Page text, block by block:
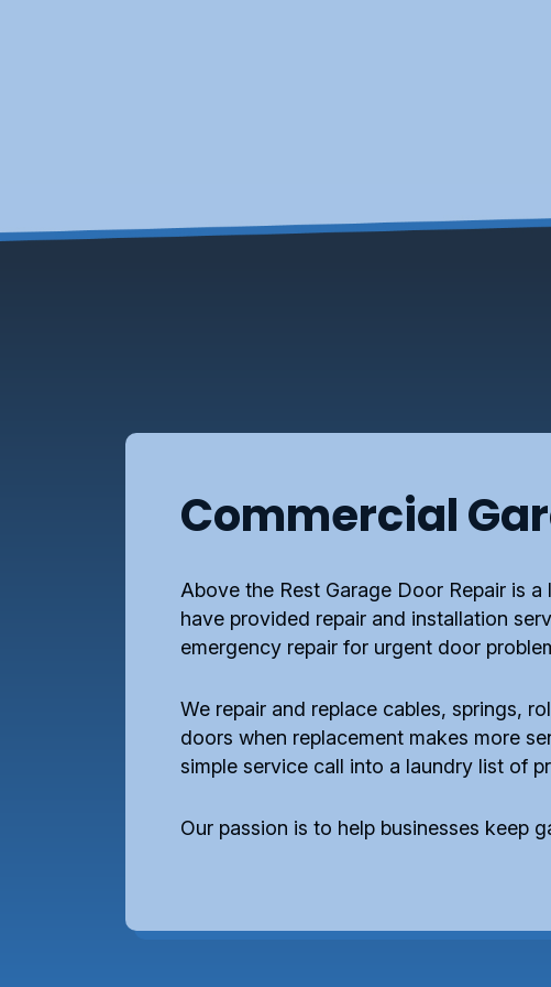
Commercial
Above the Rest Garage Door Repair is
have provided repair and installation
emergency repair for urgent door
We repair and replace cables, springs,
doors when replacement makes more
simple service call into a laundry list of
Our passion is to help businesses keep